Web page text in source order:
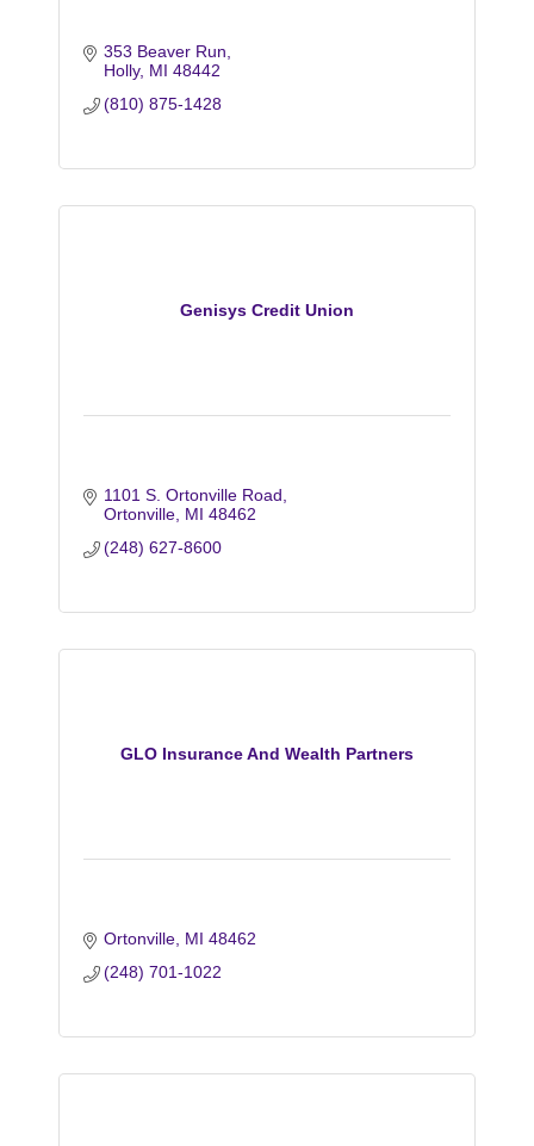
353 Beaver Run
Holly MI 48442
(810) 875-1428
Genisys Credit Union
1101 S. Ortonville Road
Ortonville MI 48462
(248) 627-8600
GLO Insurance And Wealth Partners
Ortonville MI 48462
(248) 701-1022